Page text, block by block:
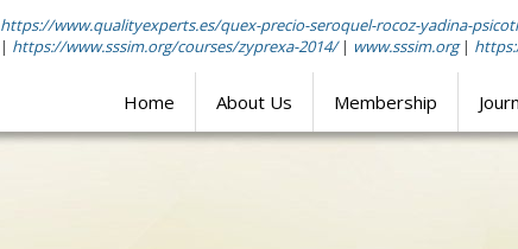
https://www.qualityexperts.es/quex-precio-seroquel-rocoz-yadina-
| https://www.sssim.org/courses/zyprexa-2014/| www.sssim.org|
Home About Us Membership